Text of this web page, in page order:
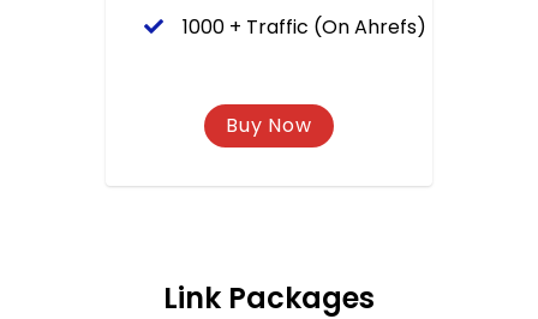
1000 + Traffic (On Ahrefs)
Link Packages